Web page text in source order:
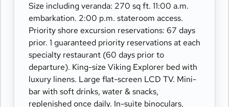
Size including veranda: 270 sq ft. 11:00 a.m.
embarkation. 2:00 p.m. stateroom access.
Priority shore excursion reservations: 67 days
prior. 1 guaranteed priority reservations at each
specialty restaurant (60 days prior to
departure). King-size Viking Explorer bed with
luxury linens. Large flat-screen LCD TV. Mini-
bar with soft drinks, water & snacks,
replenished once daily. In-suite binoculars,